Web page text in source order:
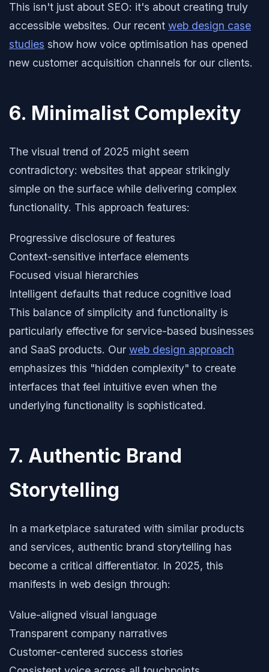
This isn't just about SEO: it's about creating truly
accessible websites. Our recent web design case
studies show how voice optimisation has opened
new customer acquisition channels for our clients.
6. Minimalist Complexity
The visual trend of 2025 might seem
contradictory: websites that appear strikingly
simple on the surface while delivering complex
functionality. This approach features:
Progressive disclosure of features
Context-sensitive interface elements
Focused visual hierarchies
Intelligent defaults that reduce cognitive load
This balance of simplicity and functionality is
particularly effective for service-based businesses
and SaaS products. Our web design approach
emphasizes this "hidden complexity" to create
interfaces that feel intuitive even when the
underlying functionality is sophisticated.
7. Authentic Brand
Storytelling
In a marketplace saturated with similar products
and services, authentic brand storytelling has
become a critical differentiator. In 2025, this
manifests in web design through:
Value-aligned visual language
Transparent company narratives
Customer-centered success stories